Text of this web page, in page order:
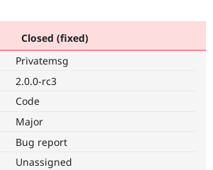
Drupal for
Local
Become a
Community
The Drupal
Closed (fixed)
Privatemsg
2.0.0-rc3
Code
Major
Bug report
Unassigned